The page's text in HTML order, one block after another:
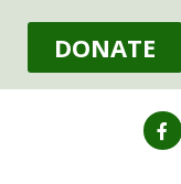
DONATE